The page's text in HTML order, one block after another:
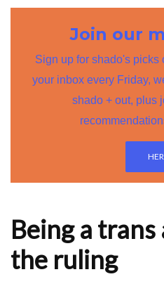
Join our
Sign up for shado's picks
your inbox every Friday,
shado + out, plus
Being a
the ruling